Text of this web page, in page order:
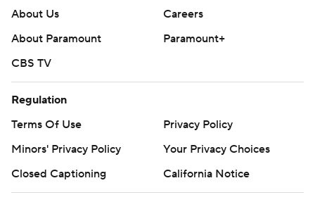
About Us
Careers
About Paramount
Paramount+
CBS TV
Regulation
Terms Of Use
Privacy Policy
Minors' Privacy Policy
Your Privacy Choices
Closed Captioning
California Notice